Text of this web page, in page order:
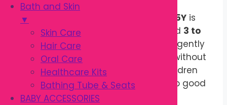
Bath and Skin
▼
Skin Care
Hair Care
Oral Care
Healthcare Kits
Bathing Tube & Seats
BABY ACCESSORIES
The Kodomo Baby Toothbrush 3Y–5Y is
specially designed for children aged 3 to
5 years. ItsSoft & Slim PBT bristles
gently
remove food particles and plaque without
irritating delicate gums, helping children
maintain healthy teeth and develop good
brushing habits from an early age.